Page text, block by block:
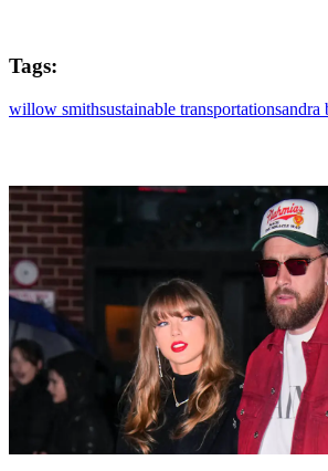
Tags:
willow smithsustainable transportationsandra